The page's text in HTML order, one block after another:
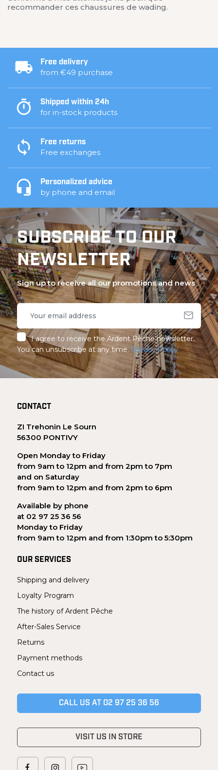
recommander ces chaussures de wading.
Free delivery
from €49 purchase
Shipped within 24h
for in-stock products
Free returns
Free exchanges
Personalized advice
by phone and email
SUBSCRIBE TO OUR
NEWSLETTER
Sign up to receive all our promotions and news
I agree to receive the Ardent Pêche newsletter.
You can unsubscribe at any time. Privacy Policy
CONTACT
ZI Trehonin Le Sourn
56300 PONTIVY
Open Monday to Friday
from 9am to 12pm and from 2pm to 7pm
and on Saturday
from 9am to 12pm and from 2pm to 6pm
Available by phone
at 02 97 25 36 56
Monday to Friday
from 9am to 12pm and from 1:30pm to 5:30pm
OUR SERVICES
Shipping and delivery
Loyalty Program
The history of Ardent Pêche
After-Sales Service
Returns
Payment methods
Contact us
CALL US AT 02 97 25 36 56
VISIT US IN STORE